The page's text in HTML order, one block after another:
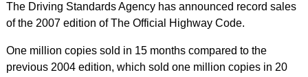
The Driving Standards Agency has announced record sales
of the 2007 edition of The Official Highway Code.
One million copies sold in 15 months compared to the
previous 2004 edition, which sold one million copies in 20